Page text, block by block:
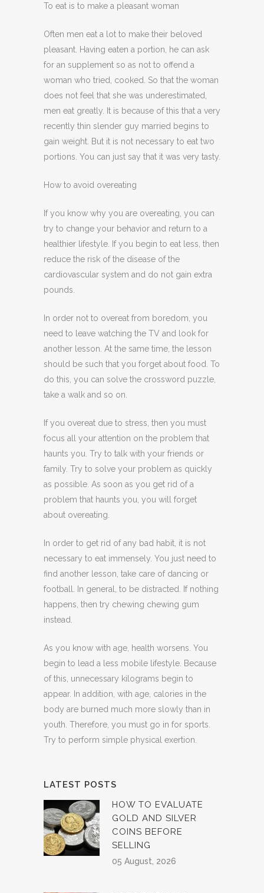
To eat is to make a pleasant woman
Often men eat a lot to make their beloved
pleasant. Having eaten a portion, he can ask
for an supplement so as not to offend a
woman who tried, cooked. So that the woman
does not feel that she was underestimated,
men eat greatly. It is because of this that a very
recently thin slender guy married begins to
gain weight. But it is not necessary to eat two
portions. You can just say that it was very tasty.
How to avoid overeating
If you know why you are overeating, you can
try to change your behavior and return to a
healthier lifestyle. If you begin to eat less, then
reduce the risk of the disease of the
cardiovascular system and do not gain extra
pounds.
In order not to overeat from boredom, you
need to leave watching the TV and look for
another lesson. At the same time, the lesson
should be such that you forget about food. To
do this, you can solve the crossword puzzle,
take a walk and so on.
If you overeat due to stress, then you must
focus all your attention on the problem that
haunts you. Try to talk with your friends or
family. Try to solve your problem as quickly
as possible. As soon as you get rid of a
problem that haunts you, you will forget
about overeating.
In order to get rid of any bad habit, it is not
necessary to eat immensely. You just need to
find another lesson, take care of dancing or
football. In general, to be distracted. If nothing
happens, then try chewing chewing gum
instead.
As you know with age, health worsens. You
begin to lead a less mobile lifestyle. Because
of this, unnecessary kilograms begin to
appear. In addition, with age, calories in the
body are burned much more slowly than in
youth. Therefore, you must go in for sports.
Try to perform simple physical exertion.
LATEST POSTS
HOW TO EVALUATE
GOLD AND SILVER
COINS BEFORE
SELLING
05 August, 2026